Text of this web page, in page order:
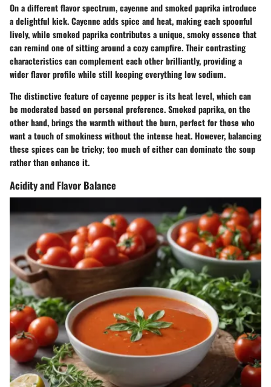
On a different flavor spectrum, cayenne and smoked paprika introduce
a delightful kick. Cayenne adds spice and heat, making each spoonful
lively, while smoked paprika contributes a unique, smoky essence that
can remind one of sitting around a cozy campfire. Their contrasting
characteristics can complement each other brilliantly, providing a
wider flavor profile while still keeping everything low sodium.
The distinctive feature of cayenne pepper is its heat level, which can
be moderated based on personal preference. Smoked paprika, on the
other hand, brings the warmth without the burn, perfect for those who
want a touch of smokiness without the intense heat. However, balancing
these spices can be tricky; too much of either can dominate the soup
rather than enhance it.
Acidity and Flavor Balance